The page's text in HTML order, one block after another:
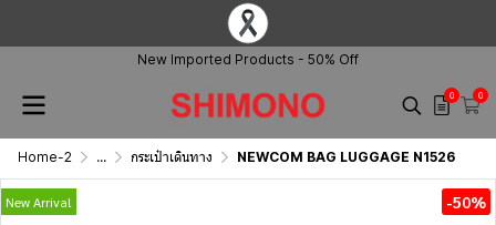
New Imported Products - 50% Off
0 0
Home-2 ... กระเป๋าเดินทาง NEWCOM BAG LUGGAGE N1526
New Arrival -50%